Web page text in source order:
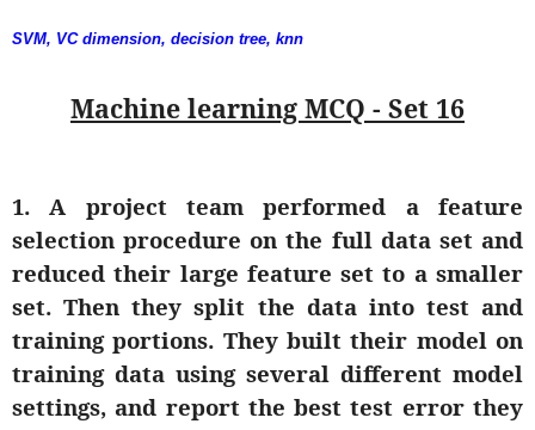
SVM, VC dimension, decision tree, knn
Machine learning MCQ - Set 16
1. A project team performed a feature
selection procedure on the full data set and
reduced their large feature set to a smaller
set. Then they split the data into test and
training portions. They built their model on
training data using several different model
settings, and report the best test error they